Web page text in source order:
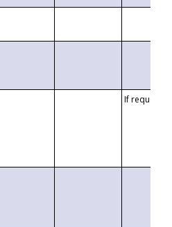
If requested